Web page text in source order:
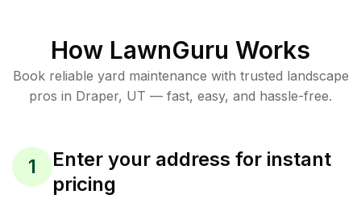
How LawnGuru Works
Book reliable yard maintenance with trusted landscape
pros in Draper, UT — fast, easy, and hassle-free.
1
Enter your address for instant
pricing